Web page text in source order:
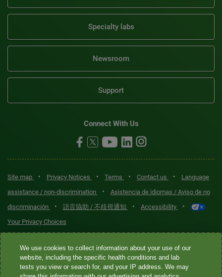
Specialty labs
Newsroom
Support
Connect With Us
Site map • Privacy Notices • Terms • Contact us •
Language
assistance / non-discrimination
•
Asistencia de idiomas / Aviso de no
discriminación
• 語言協助 / 不歧視通知 • Accessibility •
Your Privacy Choices
Quest® is the brand name used for services offered by Quest
Diagnostics Incorporated and its affiliated companies. Quest
Diagnostics Incorporated and certain affiliates are CLIA-certified
We use cookies to collect information about your use of our
website, including the specific health conditions and lab
tests you view or search for, and your IP address. We may